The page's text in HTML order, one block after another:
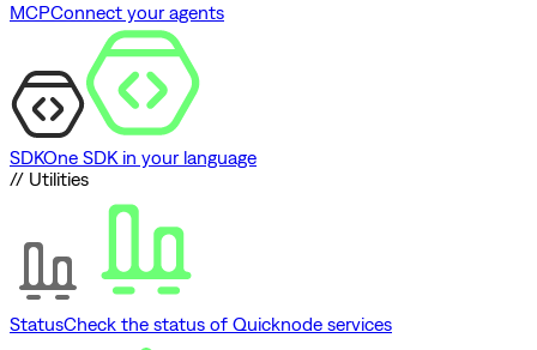
MCPConnect your agents
SDKOne SDK in your language
// Utilities
StatusCheck the status of Quicknode services